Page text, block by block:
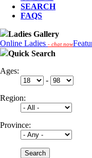
SEARCH
FAQS
Ladies Gallery
Online Ladies - chat now
Quick Search
Ages:
-
Region:
Province: